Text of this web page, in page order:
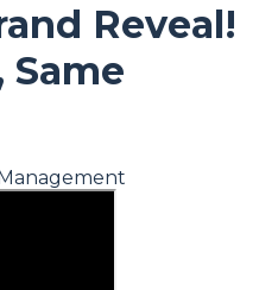
Reveal!
Same